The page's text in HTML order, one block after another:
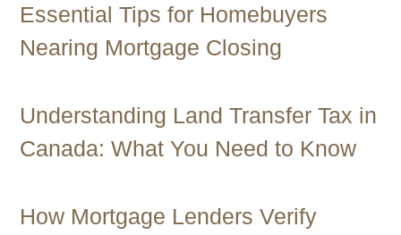
Essential Tips for Homebuyers
Nearing Mortgage Closing
Understanding Land Transfer Tax in
Canada: What You Need to Know
How Mortgage Lenders Verify